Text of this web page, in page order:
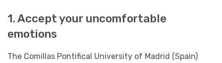
1. Accept your uncomfortable
emotions
The Comillas Pontifical University of Madrid (Spain)